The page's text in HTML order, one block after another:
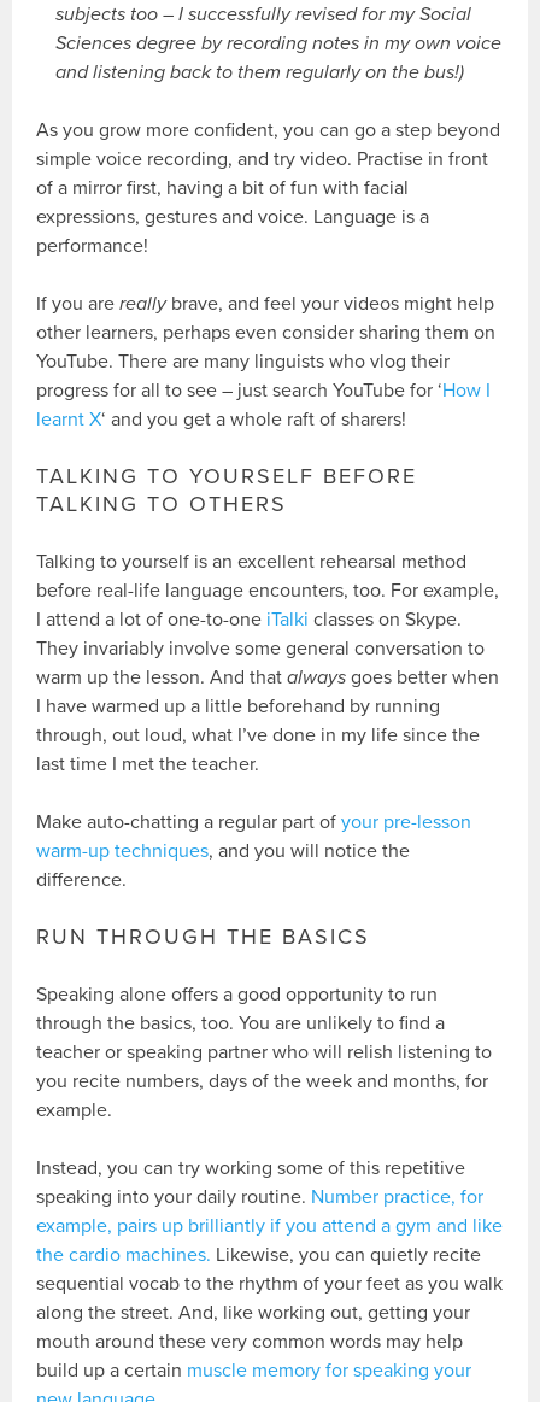
subjects too – I successfully revised for my Social
Sciences degree by recording notes in my own voice
and listening back to them regularly on the bus!)
As you grow more confident, you can go a step beyond
simple voice recording, and try video. Practise in front
of a mirror first, having a bit of fun with facial
expressions, gestures and voice. Language is a
performance!
If you arereallybrave, and feel your videos might help
other learners, perhaps even consider sharing them on
YouTube. There are many linguists who vlog their
progress for all to see – just search YouTube for ‘How I
learnt X‘ and you get a whole raft of sharers!
TALKING TO YOURSELF BEFORE
TALKING TO OTHERS
Talking to yourself is an excellent rehearsal method
before real-life language encounters, too. For example,
I attend a lot of one-to-one iTalki classes on Skype.
They invariably involve some general conversation to
warm up the lesson. And thatalways goes better when
I have warmed up a little beforehand by running
through, out loud, what I’ve done in my life since the
last time I met the teacher.
Make auto-chatting a regular part ofyour pre-lesson
warm-up techniques, and you will notice the
difference.
RUN THROUGH THE BASICS
Speaking alone offers a good opportunity to run
through the basics, too. You are unlikely to find a
teacher or speaking partner who will relish listening to
you recite numbers, days of the week and months, for
example.
Instead, you can try working some of this repetitive
speaking into your daily routine. Number practice, for
example, pairs up brilliantly if you attend a gym and like
the cardio machines. Likewise, you can quietly recite
sequential vocab to the rhythm of your feet as you walk
along the street. And, like working out, getting your
mouth around these very common words may help
build up a certain muscle memory for speaking your